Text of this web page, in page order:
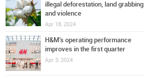
illegal deforestation, land grabbing
and violence
Apr 18, 2024
H&M’s operating performance
improves in the first quarter
Apr 3, 2024